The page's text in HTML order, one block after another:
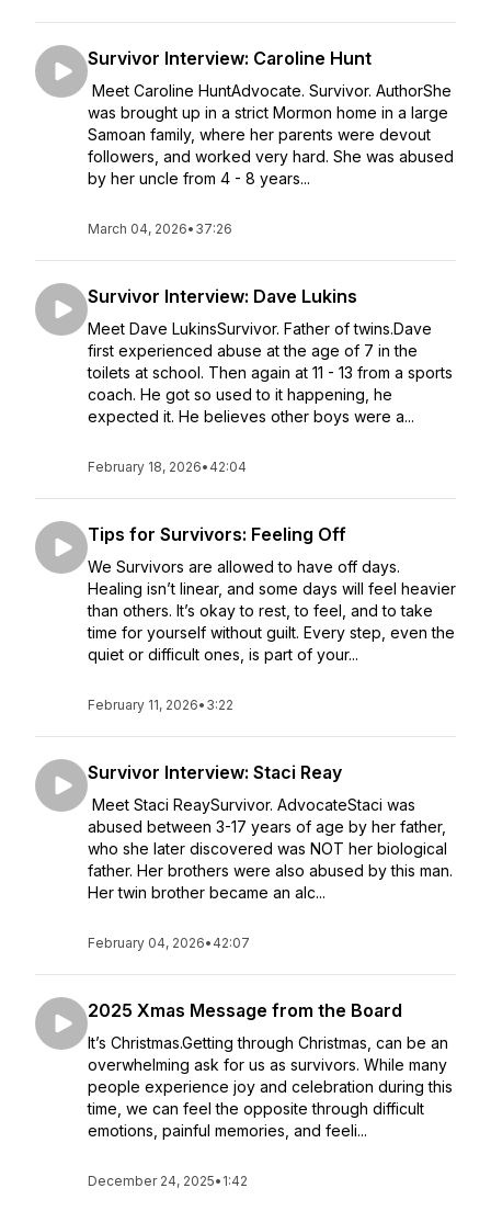
Survivor Interview: Caroline Hunt
Meet Caroline HuntAdvocate. Survivor. AuthorShe
was brought up in a strict Mormon home in a large
Samoan family, where her parents were devout
followers, and worked very hard. She was abused
by her uncle from 4 - 8 years...
March 04, 2026• 37:26
Survivor Interview: Dave Lukins
Meet Dave LukinsSurvivor. Father of twins.Dave
first experienced abuse at the age of 7 in the
toilets at school. Then again at 11 - 13 from a sports
coach. He got so used to it happening, he
expected it. He believes other boys were a...
February 18, 2026• 42:04
Tips for Survivors: Feeling Off
We Survivors are allowed to have off days.
Healing isn’t linear, and some days will feel heavier
than others. It’s okay to rest, to feel, and to take
time for yourself without guilt. Every step, even the
quiet or difficult ones, is part of your...
February 11, 2026• 3:22
Survivor Interview: Staci Reay
Meet Staci ReaySurvivor. AdvocateStaci was
abused between 3-17 years of age by her father,
who she later discovered was NOT her biological
father. Her brothers were also abused by this man.
Her twin brother became an alc...
February 04, 2026• 42:07
2025 Xmas Message from the Board
It’s Christmas.Getting through Christmas, can be an
overwhelming ask for us as survivors. While many
people experience joy and celebration during this
time, we can feel the opposite through difficult
emotions, painful memories, and feeli...
December 24, 2025• 1:42